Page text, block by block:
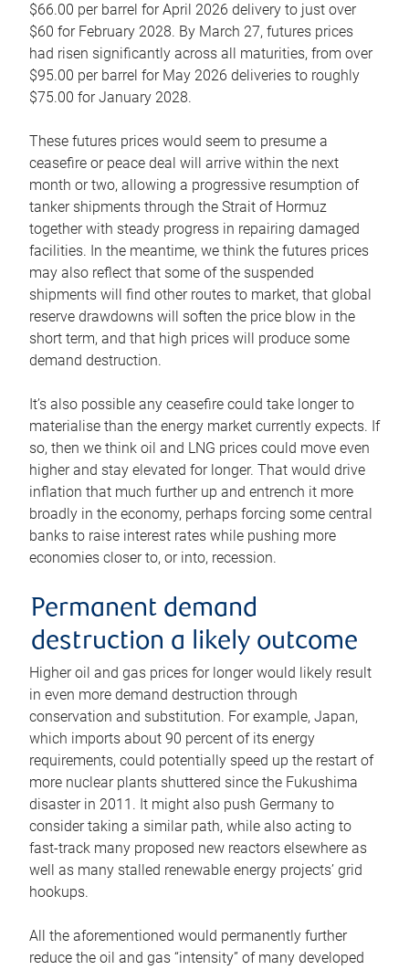
$66.00 per barrel for April 2026 delivery to just over
$60 for February 2028. By March 27, futures prices
had risen significantly across all maturities, from over
$95.00 per barrel for May 2026 deliveries to roughly
$75.00 for January 2028.
These futures prices would seem to presume a
ceasefire or peace deal will arrive within the next
month or two, allowing a progressive resumption of
tanker shipments through the Strait of Hormuz
together with steady progress in repairing damaged
facilities. In the meantime, we think the futures prices
may also reflect that some of the suspended
shipments will find other routes to market, that global
reserve drawdowns will soften the price blow in the
short term, and that high prices will produce some
demand destruction.
It’s also possible any ceasefire could take longer to
materialise than the energy market currently expects. If
so, then we think oil and LNG prices could move even
higher and stay elevated for longer. That would drive
inflation that much further up and entrench it more
broadly in the economy, perhaps forcing some central
banks to raise interest rates while pushing more
economies closer to, or into, recession.
Permanent demand
destruction a likely outcome
Higher oil and gas prices for longer would likely result
in even more demand destruction through
conservation and substitution. For example, Japan,
which imports about 90 percent of its energy
requirements, could potentially speed up the restart of
more nuclear plants shuttered since the Fukushima
disaster in 2011. It might also push Germany to
consider taking a similar path, while also acting to
fast-track many proposed new reactors elsewhere as
well as many stalled renewable energy projects’ grid
hookups.
All the aforementioned would permanently further
reduce the oil and gas “intensity” of many developed